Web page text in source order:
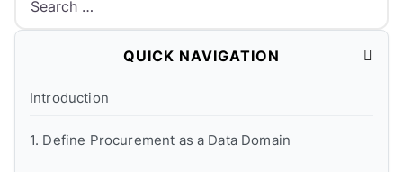
QUICK NAVIGATION
Introduction
1. Define Procurement as a Data Domain